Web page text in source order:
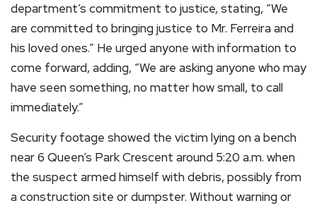
department’s commitment to justice, stating, “We
are committed to bringing justice to Mr. Ferreira and
his loved ones.” He urged anyone with information to
come forward, adding, “We are asking anyone who may
have seen something, no matter how small, to call
immediately.”
Security footage showed the victim lying on a bench
near 6 Queen’s Park Crescent around 5:20 a.m. when
the suspect armed himself with debris, possibly from
a construction site or dumpster. Without warning or